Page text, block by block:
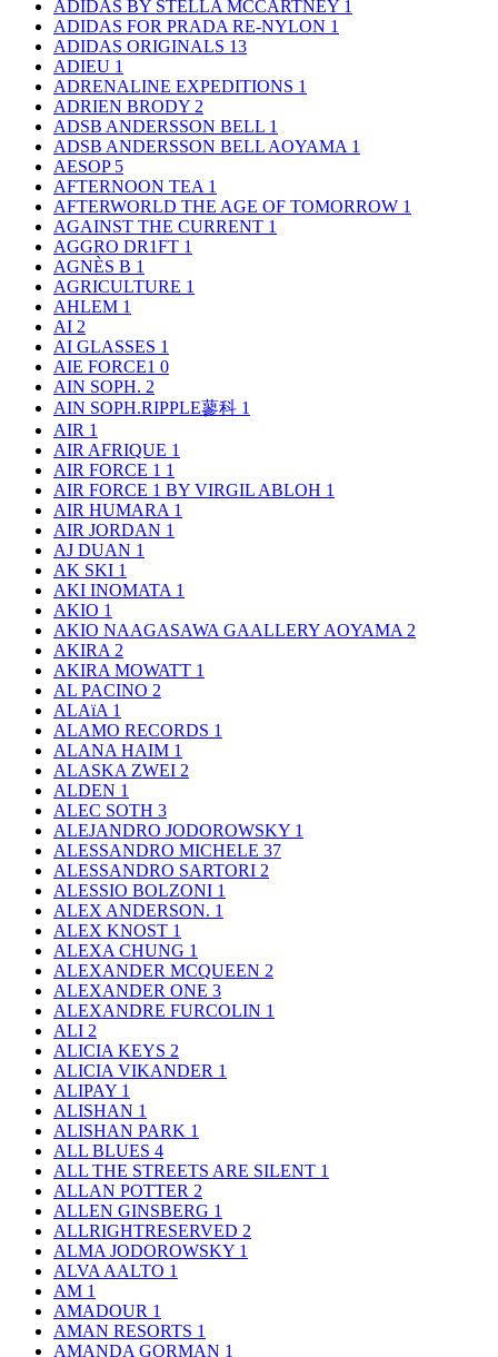
ADIDAS BY STELLA MCCARTNEY 1
ADIDAS FOR PRADA RE-NYLON 1
ADIDAS ORIGINALS 13
ADIEU 1
ADRENALINE EXPEDITIONS 1
ADRIEN BRODY 2
ADSB ANDERSSON BELL 1
ADSB ANDERSSON BELL AOYAMA 1
AESOP 5
AFTERNOON TEA 1
AFTERWORLD THE AGE OF TOMORROW 1
AGAINST THE CURRENT 1
AGGRO DR1FT 1
AGNÈS B 1
AGRICULTURE 1
AHLEM 1
AI 2
AI GLASSES 1
AIE FORCE1 0
AIN SOPH. 2
AIN SOPH.RIPPLE蓼科 1
AIR 1
AIR AFRIQUE 1
AIR FORCE 1 1
AIR FORCE 1 BY VIRGIL ABLOH 1
AIR HUMARA 1
AIR JORDAN 1
AJ DUAN 1
AK SKI 1
AKI INOMATA 1
AKIO 1
AKIO NAAGASAWA GAALLERY AOYAMA 2
AKIRA 2
AKIRA MOWATT 1
AL PACINO 2
ALAïA 1
ALAMO RECORDS 1
ALANA HAIM 1
ALASKA ZWEI 2
ALDEN 1
ALEC SOTH 3
ALEJANDRO JODOROWSKY 1
ALESSANDRO MICHELE 37
ALESSANDRO SARTORI 2
ALESSIO BOLZONI 1
ALEX ANDERSON. 1
ALEX KNOST 1
ALEXA CHUNG 1
ALEXANDER MCQUEEN 2
ALEXANDER ONE 3
ALEXANDRE FURCOLIN 1
ALI 2
ALICIA KEYS 2
ALICIA VIKANDER 1
ALIPAY 1
ALISHAN 1
ALISHAN PARK 1
ALL BLUES 4
ALL THE STREETS ARE SILENT 1
ALLAN POTTER 2
ALLEN GINSBERG 1
ALLRIGHTRESERVED 2
ALMA JODOROWSKY 1
ALVA AALTO 1
AM 1
AMADOUR 1
AMAN RESORTS 1
AMANDA GORMAN 1